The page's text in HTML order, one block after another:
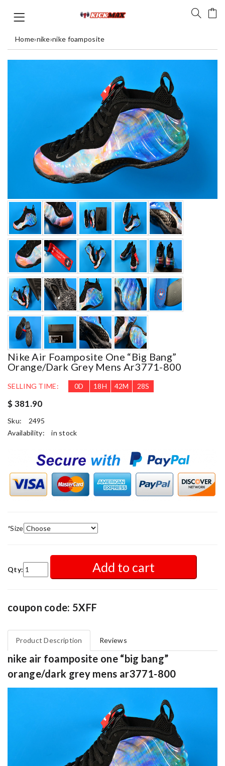
Home›nike›nike foamposite
Nike Air Foamposite One “big Bang”
Orange/dark Grey Mens Ar3771-800
SELLING TIME: 0D 18H 42M 26S
$ 381.90
Sku:
2495
Availability:
in stock
*Size
Qty: Add to cart
coupon code: 5XFF
Product Description Reviews
nike air foamposite one “big bang”
orange/dark grey mens ar3771-800